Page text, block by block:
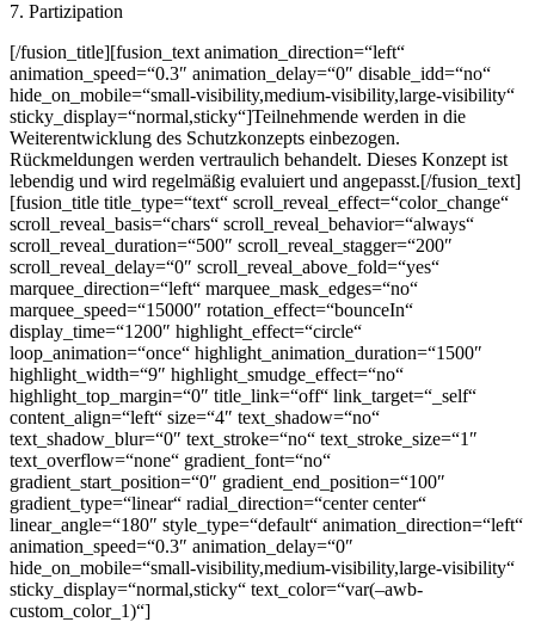
7. Partizipation
[/fusion_title][fusion_text animation_direction=“left“
animation_speed=“0.3″ animation_delay=“0″ disable_idd=“no“
hide_on_mobile=“small-visibility,medium-visibility,large-visibility“
sticky_display=“normal,sticky“]Teilnehmende werden in die
Weiterentwicklung des Schutzkonzepts einbezogen.
Rückmeldungen werden vertraulich behandelt. Dieses Konzept ist
lebendig und wird regelmäßig evaluiert und angepasst.[/fusion_text]
[fusion_title title_type=“text“ scroll_reveal_effect=“color_change“
scroll_reveal_basis=“chars“ scroll_reveal_behavior=“always“
scroll_reveal_duration=“500″ scroll_reveal_stagger=“200″
scroll_reveal_delay=“0″ scroll_reveal_above_fold=“yes“
marquee_direction=“left“ marquee_mask_edges=“no“
marquee_speed=“15000″ rotation_effect=“bounceIn“
display_time=“1200″ highlight_effect=“circle“
loop_animation=“once“ highlight_animation_duration=“1500″
highlight_width=“9″ highlight_smudge_effect=“no“
highlight_top_margin=“0″ title_link=“off“ link_target=“_self“
content_align=“left“ size=“4″ text_shadow=“no“
text_shadow_blur=“0″ text_stroke=“no“ text_stroke_size=“1″
text_overflow=“none“ gradient_font=“no“
gradient_start_position=“0″ gradient_end_position=“100″
gradient_type=“linear“ radial_direction=“center center“
linear_angle=“180″ style_type=“default“ animation_direction=“left“
animation_speed=“0.3″ animation_delay=“0″
hide_on_mobile=“small-visibility,medium-visibility,large-visibility“
sticky_display=“normal,sticky“ text_color=“var(–awb-
custom_color_1)“]